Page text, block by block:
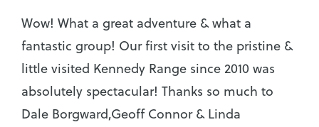
Wow! What a great adventure & what a
fantastic group! Our first visit to the pristine &
little visited Kennedy Range since 2010 was
absolutely spectacular! Thanks so much to
Dale Borgward,Geoff Connor & Linda